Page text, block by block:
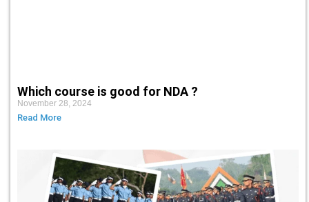
Which course is good for NDA ?
November 28, 2024
Read More